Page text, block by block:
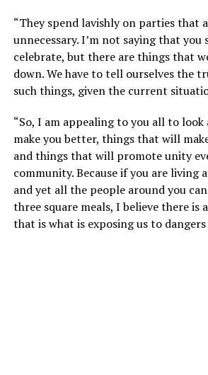
“They spend lavishly on parties that
unnecessary. I’m not saying that you
celebrate, but there are things that
down. We have to tell ourselves the
such things, given the current
“So, I am appealing to you all to
make you better, things that will
and things that will promote unity
community. Because if you are living
and yet all the people around you
three square meals, I believe there is
that is what is exposing us to